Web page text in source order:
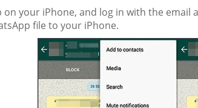
on your iPhone, and log in with the email
file to your iPhone.